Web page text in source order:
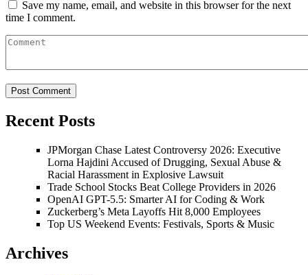
Save my name, email, and website in this browser for the next
time I comment.
Recent Posts
JPMorgan Chase Latest Controversy 2026: Executive
Lorna Hajdini Accused of Drugging, Sexual Abuse &
Racial Harassment in Explosive Lawsuit
Trade School Stocks Beat College Providers in 2026
OpenAI GPT-5.5: Smarter AI for Coding & Work
Zuckerberg’s Meta Layoffs Hit 8,000 Employees
Top US Weekend Events: Festivals, Sports & Music
Archives